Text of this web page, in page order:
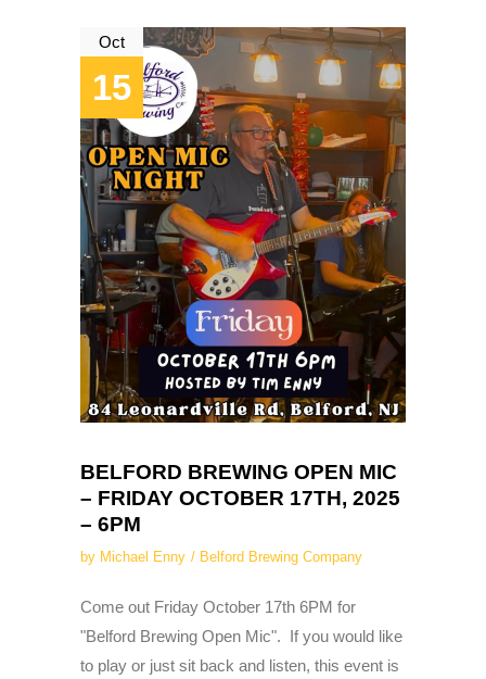
Oct
15
BELFORD BREWING OPEN MIC
– FRIDAY OCTOBER 17TH, 2025
– 6PM
by Michael Enny Belford Brewing Company
Come out Friday October 17th 6PM for
"Belford Brewing Open Mic". If you would like
to play or just sit back and listen, this event is